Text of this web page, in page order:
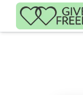
Skip to main content